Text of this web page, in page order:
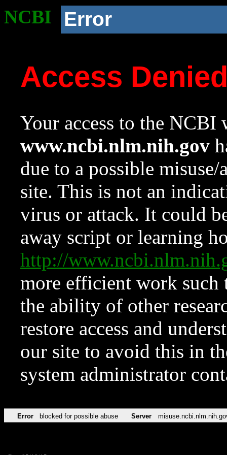
NCBI Error
Access
Your access to the NCBI
www.ncbi.nlm.nih.gov
due to a possible
site. This is not an
virus or attack. It could
away script or learning
http://
more efficient work such
the ability of other
restore access and
our site to avoid this in
system administrator
Error blocked for possible abuse Server